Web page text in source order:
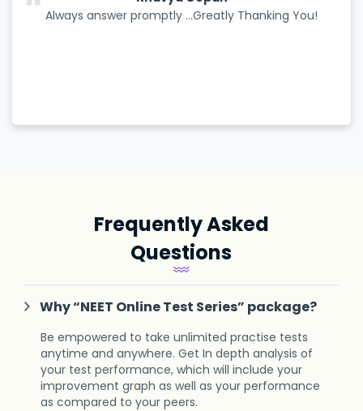
Always answer promptly ...Greatly Thanking You!
Frequently Asked
Questions
Why “NEET Online Test Series” package?
Be empowered to take unlimited practise tests
anytime and anywhere. Get In depth analysis of
your test performance, which will include your
improvement graph as well as your performance
as compared to your peers.